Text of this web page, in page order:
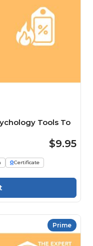
Tools To
$9.95
Certificate
Prime